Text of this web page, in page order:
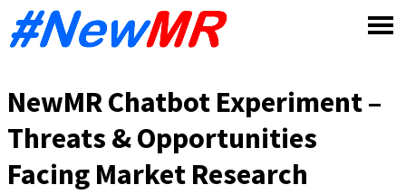
NewMR Chatbot Experiment –
Threats & Opportunities
Facing Market Research